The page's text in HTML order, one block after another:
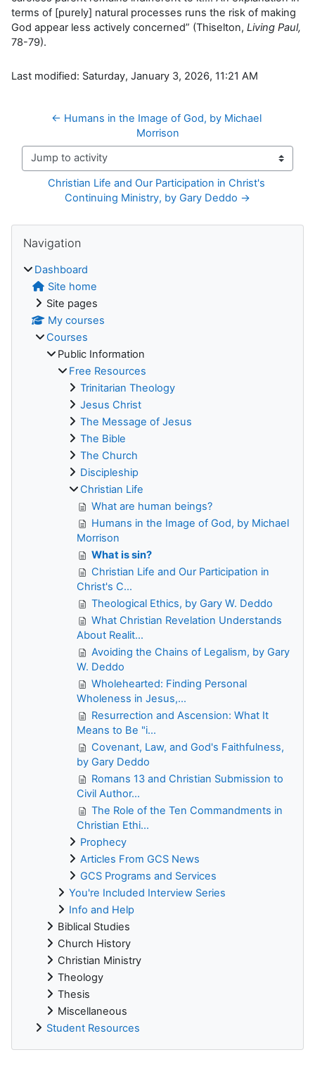
terms of [purely] natural processes runs the risk of making
God appear less actively concerned” (Thiselton, Living Paul,
78-79).
Last modified: Saturday, January 3, 2026, 11:21 AM
← Humans in the Image of God, by Michael
Morrison
Jump to activity
Christian Life and Our Participation in Christ's
Continuing Ministry, by Gary Deddo →
Blocks
Navigation
Dashboard
Site home
Site pages
My courses
Courses
Public Information
Free Resources
Trinitarian Theology
Jesus Christ
The Message of Jesus
The Bible
The Church
Discipleship
Christian Life
What are human beings?
Humans in the Image of God, by Michael
Morrison
What is sin?
Christian Life and Our Participation in
Christ's C...
Theological Ethics, by Gary W. Deddo
What Christian Revelation Understands
About Realit...
Avoiding the Chains of Legalism, by Gary
W. Deddo
Wholehearted: Finding Personal
Wholeness in Jesus,...
Resurrection and Ascension: What It
Means to Be "i...
Covenant, Law, and God's Faithfulness,
by Gary Deddo
Romans 13 and Christian Submission to
Civil Author...
The Role of the Ten Commandments in
Christian Ethi...
Prophecy
Articles From GCS News
GCS Programs and Services
You're Included Interview Series
Info and Help
Biblical Studies
Church History
Christian Ministry
Theology
Thesis
Miscellaneous
Student Resources